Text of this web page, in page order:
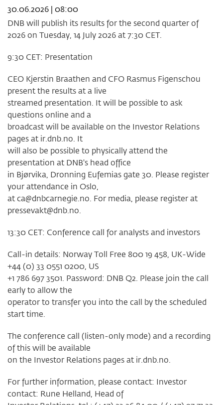
30.06.2026 | 08:00
DNB will publish its results for the second quarter of
2026 on Tuesday, 14 July 2026 at 7:30 CET.
9:30 CET: Presentation
CEO Kjerstin Braathen and CFO Rasmus Figenschou
present the results at a live
streamed presentation. It will be possible to ask
questions online and a
broadcast will be available on the Investor Relations
pages at ir.dnb.no. It
will also be possible to physically attend the
presentation at DNB's head office
in Bjørvika, Dronning Eufemias gate 30. Please register
your attendance in Oslo,
atca@dnbcarnegie.no . For media, please register at
pressevakt@dnb.no
13:30 CET: Conference call for analysts and investors
Call-in details: Norway Toll Free 800 19 458, UK-Wide
+44 (0) 33 0551 0200, US
+1 786 697 3501. Password: DNB Q2. Please join the call
early to allow the
operator to transfer you into the call by the scheduled
start time.
The conference call (listen-only mode) and a recording
of this will be available
on the Investor Relations pages at ir.dnb.no.
For further information, please contact: Investor
contact: Rune Helland, Head of